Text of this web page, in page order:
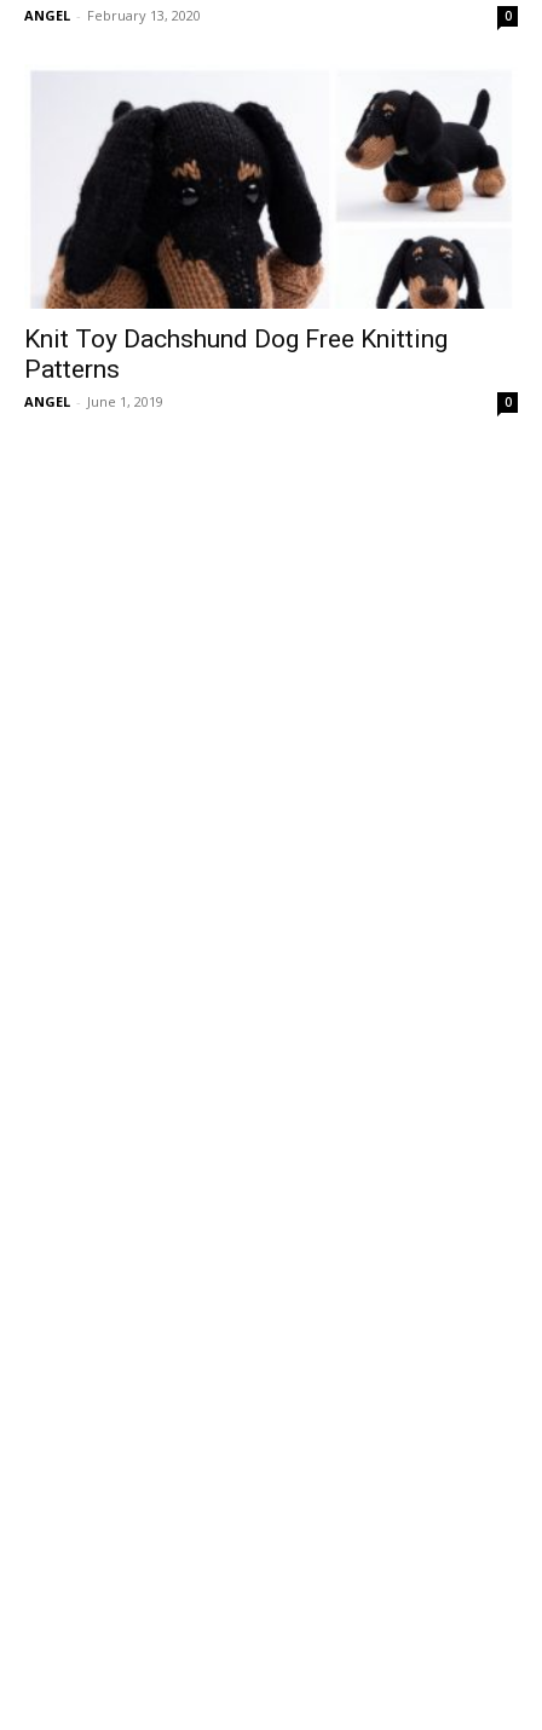
ANGEL - February 13, 2020 0
Knit Toy Dachshund Dog Free Knitting
Patterns
ANGEL - June 1, 2019 0